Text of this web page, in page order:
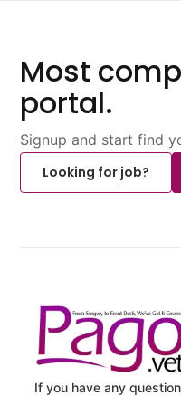
Most
portal.
Signup and start find
Looking for job?
If you have any